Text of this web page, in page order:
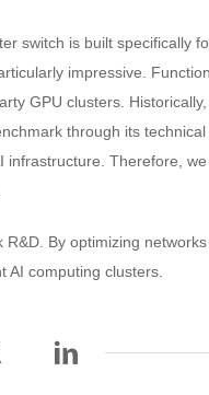
switch is built specifically
impressive.
GPU clusters.
through its technical
Therefore,
By optimizing
AI computing clusters.